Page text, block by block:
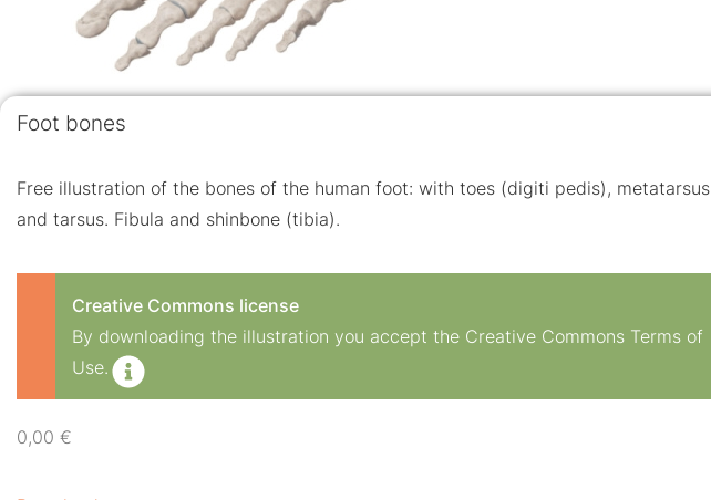
Foot bones
Free illustration of the bones of the human foot: with toes (digiti pedis), metatarsus
and tarsus. Fibula and shinbone (tibia).
Creative Commons license
By downloading the illustration you accept the Creative Commons Terms of
Use.
0,00 €